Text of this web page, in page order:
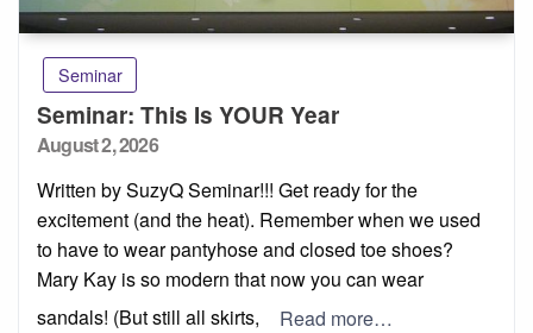
Seminar
Seminar: This Is YOUR Year
Posted
August 2, 2026
Written by SuzyQ Seminar!!! Get ready for the
excitement (and the heat). Remember when we used
to have to wear pantyhose and closed toe shoes?
Mary Kay is so modern that now you can wear
sandals! (But still all skirts,
Read more…